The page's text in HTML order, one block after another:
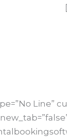
Line”